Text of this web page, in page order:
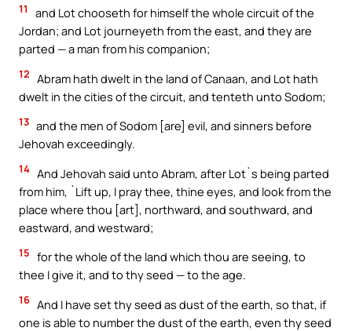
11
and Lot chooseth for himself the whole circuit of the
Jordan; and Lot journeyeth from the east, and they are
parted — a man from his companion;
12 Abram hath dwelt in the land of Canaan, and Lot hath
dwelt in the cities of the circuit, and tenteth unto Sodom;
13 and the men of Sodom [are] evil, and sinners before
Jehovah exceedingly.
14 And Jehovah said unto Abram, after Lot`s being parted
from him, `Lift up, I pray thee, thine eyes, and look from the
place where thou [art], northward, and southward, and
eastward, and westward;
15 for the whole of the land which thou are seeing, to
thee I give it, and to thy seed — to the age.
16 And I have set thy seed as dust of the earth, so that, if
one is able to number the dust of the earth, even thy seed